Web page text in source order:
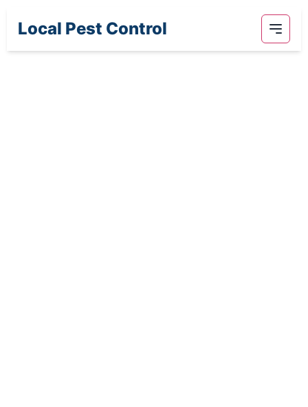
Local Pest Control